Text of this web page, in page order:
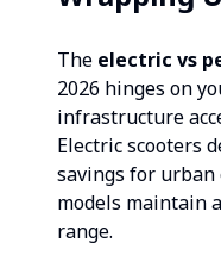
The electric vs
2026 hinges on
infrastructure
Electric scooters
savings for
models maintain
range.